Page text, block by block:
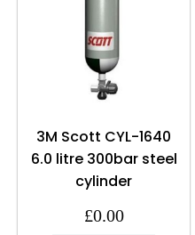
3M Scott CYL-1640
6.0 litre 300bar steel
cylinder
£0.00